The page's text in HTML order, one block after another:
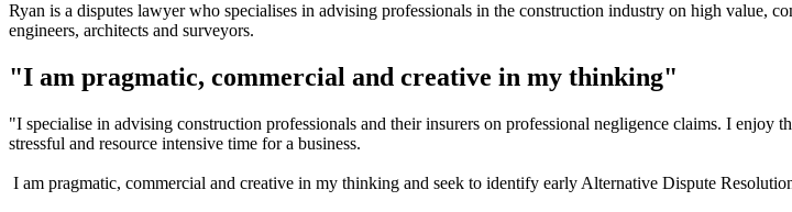
Ryan is a disputes lawyer who specialises in advising professionals in the construction industry on high value,
engineers, architects and surveyors.
"I am pragmatic, commercial and creative in my thinking"
"I specialise in advising construction professionals and their insurers on professional negligence claims. I
stressful and resource intensive time for a business.
I am pragmatic, commercial and creative in my thinking and seek to identify early Alternative Dispute